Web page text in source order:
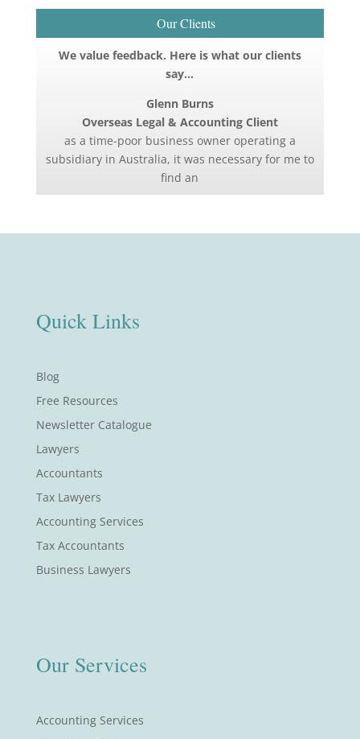
Our Clients
We value feedback. Here is what our clients
say…
Glenn Burns
Overseas Legal & Accounting Client
as a time-poor business owner operating a
subsidiary in Australia, it was necessary for me to
find an
Quick Links
Blog
Free Resources
Newsletter Catalogue
Lawyers
Accountants
Tax Lawyers
Accounting Services
Tax Accountants
Business Lawyers
Our Services
Accounting Services